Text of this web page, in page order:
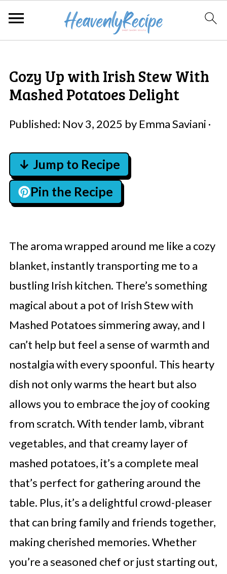
Cozy Up with Irish Stew With
Mashed Potatoes Delight
Published: Nov 3, 2025 by Emma Saviani ·
↓ Jump to Recipe
Pin the Recipe
The aroma wrapped around me like a cozy
blanket, instantly transporting me to a
bustling Irish kitchen. There’s something
magical about a pot of Irish Stew with
Mashed Potatoes simmering away, and I
can’t help but feel a sense of warmth and
nostalgia with every spoonful. This hearty
dish not only warms the heart but also
allows you to embrace the joy of cooking
from scratch. With tender lamb, vibrant
vegetables, and that creamy layer of
mashed potatoes, it’s a complete meal
that’s perfect for gathering around the
table. Plus, it’s a delightful crowd-pleaser
that can bring family and friends together,
making cherished memories. Whether
you’re a seasoned chef or just starting out,